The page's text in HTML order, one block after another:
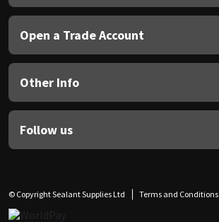
Open a Trade Account
Other Info
Follow us
© Copyright Sealant Supplies Ltd Terms and Conditions